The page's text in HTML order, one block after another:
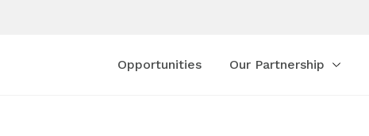
Opportunities Our Partnership